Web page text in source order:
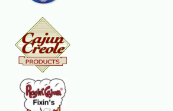
center of the loaf comes out clean.
Allow the bread to cool in the pan for 10
remove it from the pan and transfer it to
completely.
Slice and serve. Enjoy your delicious
bread with added flavor and texture
Beignet Mix!